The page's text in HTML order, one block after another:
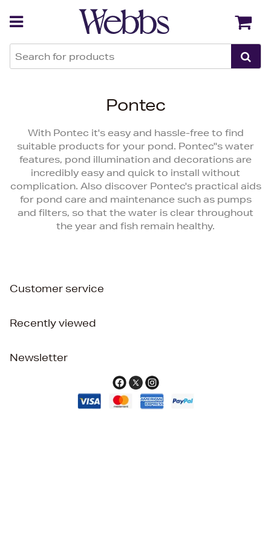
Pontec
With Pontec it's easy and hassle-free to find
suitable products for your pond. Pontec''s water
features, pond illumination and decorations are
incredibly easy and quick to install without
complication. Also discover Pontec's practical aids
for pond care and maintenance such as pumps
and filters, so that the water is clear throughout
the year and fish remain healthy.
Customer service
Recently viewed
Newsletter
Back Back